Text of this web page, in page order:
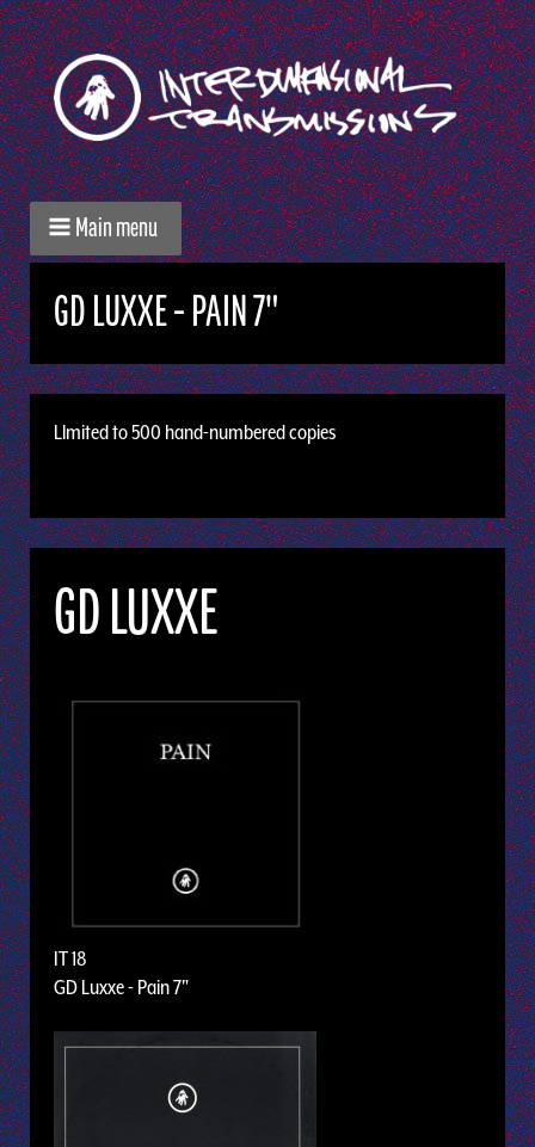
Main menu
GD LUXXE - PAIN 7"
Llmited to 500 hand-numbered copies
GD LUXXE
IT 18
GD Luxxe - Pain 7"